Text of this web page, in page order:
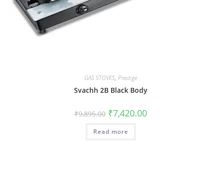
GAS STOVES, Prestige
Svachh 2B Black Body
₹9,895.00 ₹7,420.00
Read more